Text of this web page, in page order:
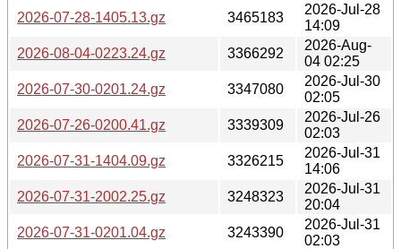
2026-07-28-1405.13.gz
3465183
2026-Jul-28
14:09
2026-08-04-0223.24.gz
3366292
2026-Aug-
04 02:25
2026-07-30-0201.24.gz
3347080
2026-Jul-30
02:05
2026-07-26-0200.41.gz
3339309
2026-Jul-26
02:03
2026-07-31-1404.09.gz
3326215
2026-Jul-31
14:06
2026-07-31-2002.25.gz
3248323
2026-Jul-31
20:04
2026-07-31-0201.04.gz
3243390
2026-Jul-31
02:03